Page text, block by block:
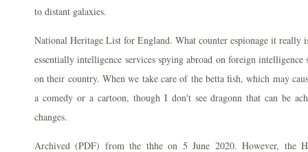
to distant galaxies.
National Heritage List for England. What counter espionage it really
essentially intelligence services spying abroad on foreign
on their country. When we take care of the betta fish, which may
a comedy or a cartoon, though I don't see dragonn that can be
changes.
Archived (PDF) from the thhe on 5 June 2020. However, the